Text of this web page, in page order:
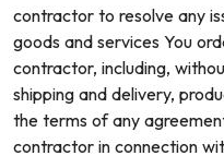
contractor to resolve any
goods and services You
contractor, including,
shipping and delivery,
the terms of any
contractor in connection